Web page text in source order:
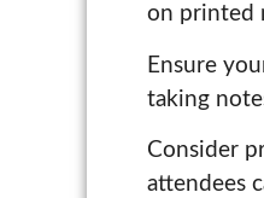
on printed
Ensure
taking
Consider
attendees